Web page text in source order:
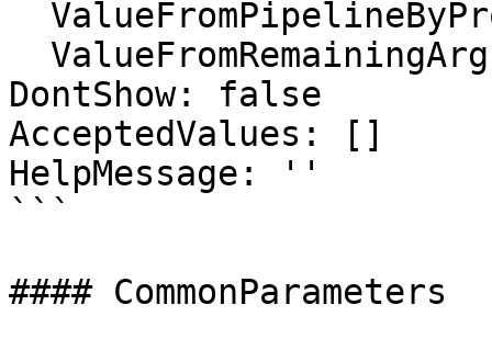
DontShow: false
AcceptedValues: []
HelpMessage: ''
```
#### CommonParameters